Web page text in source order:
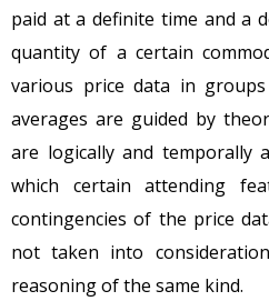
paid at a definite time and a
quantity of a certain
various price data in
averages are guided by
are logically and temporally
which certain attending
contingencies of the price
not taken into
reasoning of the same kind.